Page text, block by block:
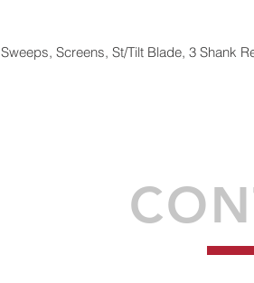
Sweeps, Screens, St/Tilt Blade, 3 Shank